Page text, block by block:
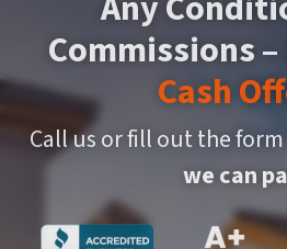
Commissions –
Cash
Call us or fill out the
we can